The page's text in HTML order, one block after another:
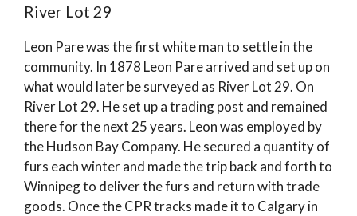
River Lot 29
Leon Pare was the first white man to settle in the
community. In 1878 Leon Pare arrived and set up on
what would later be surveyed as River Lot 29. On
River Lot 29. He set up a trading post and remained
there for the next 25 years. Leon was employed by
the Hudson Bay Company. He secured a quantity of
furs each winter and made the trip back and forth to
Winnipeg to deliver the furs and return with trade
goods. Once the CPR tracks made it to Calgary in